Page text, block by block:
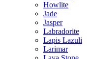
Howlite
Jade
Jasper
Labradorite
Lapis Lazuli
Larimar